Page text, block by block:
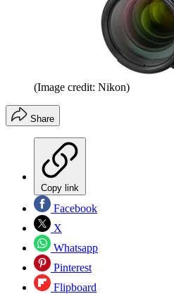
(Image credit: Nikon)
Share
Copy link
Facebook
X
Whatsapp
Pinterest
Flipboard